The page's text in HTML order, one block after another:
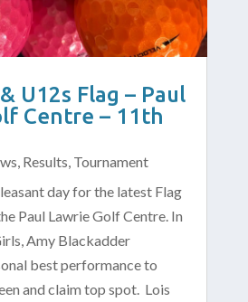
U12s Flag – Paul
Centre – 11th
, Results, Tournament
day for the latest Flag
Paul Lawrie Golf Centre. In
Amy Blackadder
best performance to
and claim top spot. Lois